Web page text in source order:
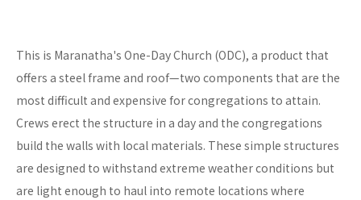
This is Maranatha's One-Day Church (ODC), a product that
offers a steel frame and roof—two components that are the
most difficult and expensive for congregations to attain.
Crews erect the structure in a day and the congregations
build the walls with local materials. These simple structures
are designed to withstand extreme weather conditions but
are light enough to haul into remote locations where